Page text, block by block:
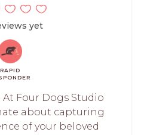
yet
RAPID
At Four Dogs Studio
about capturing
of your beloved